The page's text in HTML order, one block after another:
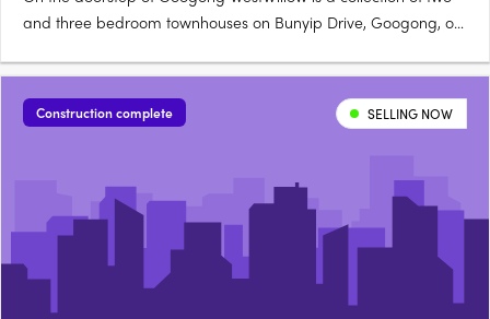
and three bedroom townhouses on Bunyip Drive, Googong, on
Stone benchtops, timber floors, walk-in robesOpen-plan living
flows to private outdoor courtyards, with stone benchtops,….
Construction complete SELLING NOW